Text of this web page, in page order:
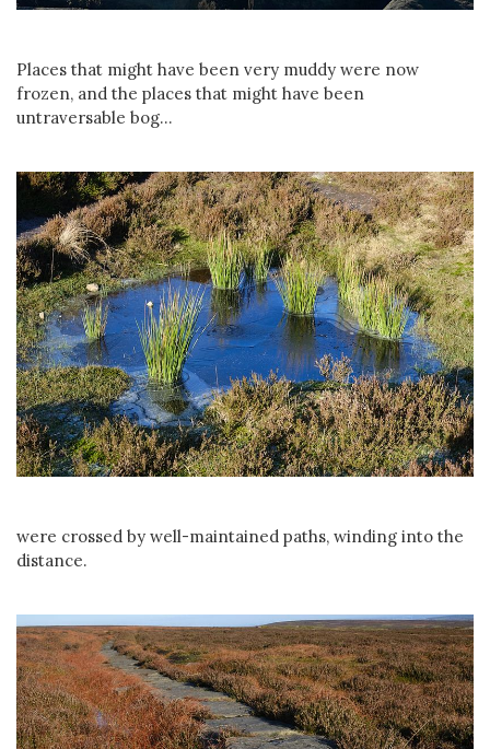
Places that might have been very muddy were now
frozen, and the places that might have been
untraversable bog...
were crossed by well-maintained paths, winding into the
distance.